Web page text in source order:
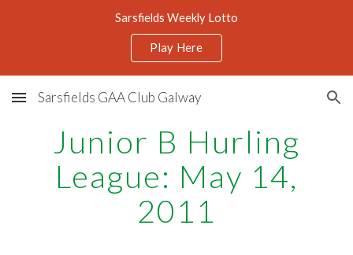
Sarsfields Weekly Lotto
Play Here
Sarsfields GAA Club Galway
Junior B Hurling
League: May 14,
2011